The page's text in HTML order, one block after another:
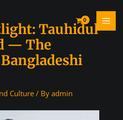
Tauhidul
— The
Culture / Byadmin